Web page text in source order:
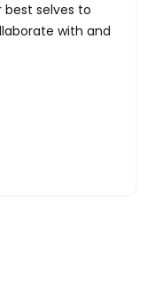
best selves to
with and